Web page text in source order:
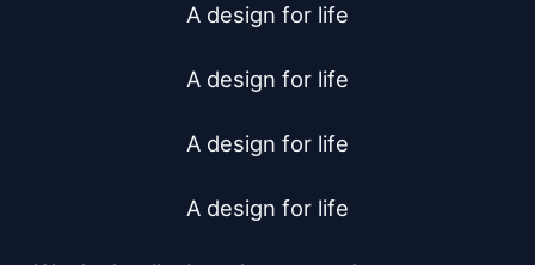
A design for life
A design for life
A design for life
A design for life